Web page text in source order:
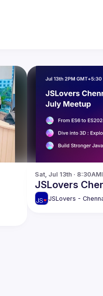
Sat, Jul 13th · 8:30AM
JSLovers
JSLovers -